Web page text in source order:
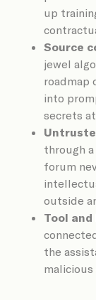
up
Source
jewel
roadmap
into
secrets
through
forum
outside
Tool
the
malicious